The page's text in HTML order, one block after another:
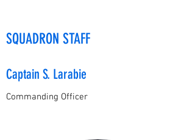
SQUADRON STAFF
Captain S. Larabie
Commanding Officer